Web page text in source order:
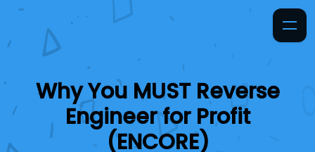
Why You MUST Reverse
Engineer for Profit
(ENCORE)